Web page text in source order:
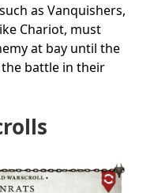
as Vanquishers,
Chariot, must
at bay until the
battle in their